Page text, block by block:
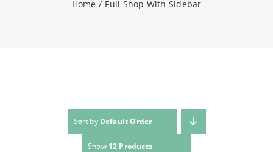
Home Full Shop With Sidebar
Sort by Default Order
Show 12 Products